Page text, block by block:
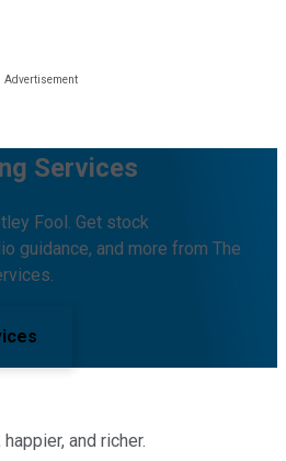
Services
Fool. Get stock
guidance, and more from The
and richer.